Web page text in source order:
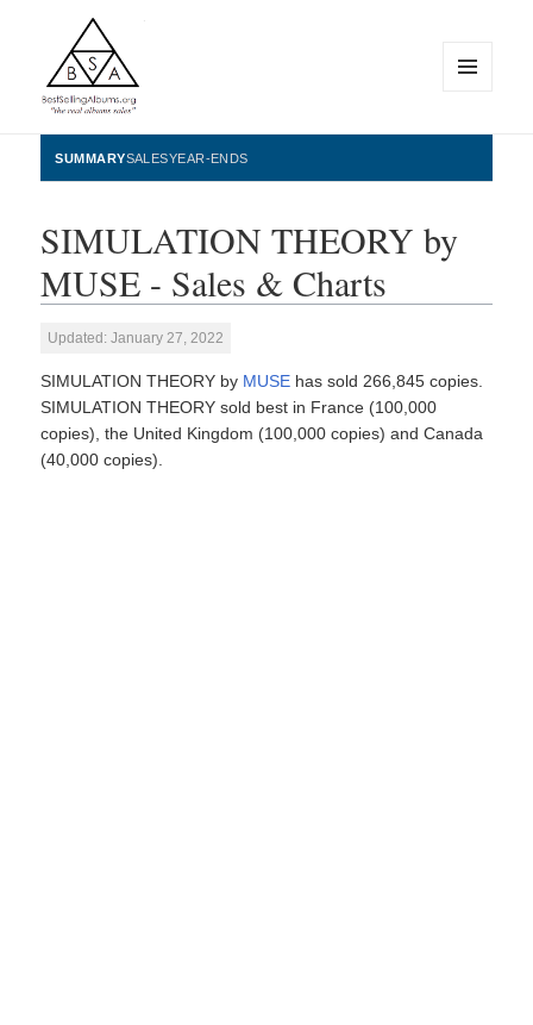
BestSellingAlbums.org
WIDGETS
SUMMARYSALESYEAR-ENDS
SIMULATION THEORY by
MUSE - Sales & Charts
Updated: January 27, 2022
SIMULATION THEORY by MUSE has sold 266,845 copies.
SIMULATION THEORY sold best in France (100,000
copies), the United Kingdom (100,000 copies) and Canada
(40,000 copies).